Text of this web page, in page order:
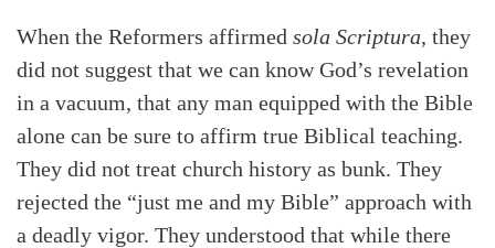
When the Reformers affirmed sola Scriptura, they
did not suggest that we can know God’s revelation
in a vacuum, that any man equipped with the Bible
alone can be sure to affirm true Biblical teaching.
They did not treat church history as bunk. They
rejected the “just me and my Bible” approach with
a deadly vigor. They understood that while there